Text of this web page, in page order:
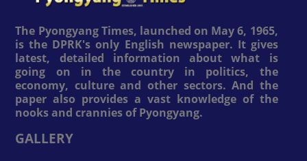
The Pyongyang Times, launched on May 6, 1965,
is the DPRK's only English newspaper. It gives
latest, detailed information about what is
going on in the country in politics, the
economy, culture and other sectors. And the
paper also provides a vast knowledge of the
nooks and crannies of Pyongyang.
GALLERY